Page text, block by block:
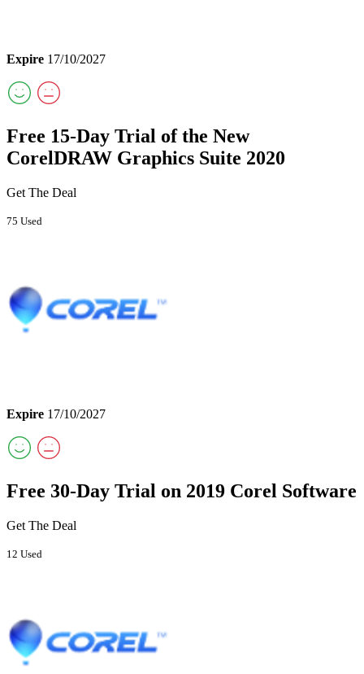
Expire 17/10/2027
Free 15-Day Trial of the New
CorelDRAW Graphics Suite 2020
Get The Deal
75 Used
Expire 17/10/2027
Free 30-Day Trial on 2019 Corel Software
Get The Deal
12 Used